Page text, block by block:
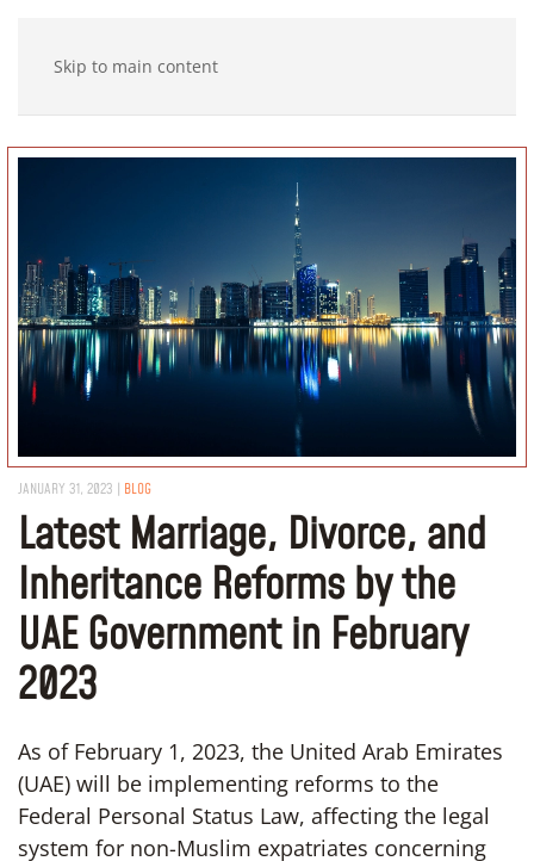
Skip to main content
JANUARY 31, 2023 | BLOG
Latest Marriage, Divorce, and
Inheritance Reforms by the
UAE Government in February
2023
As of February 1, 2023, the United Arab Emirates
(UAE) will be implementing reforms to the
Federal Personal Status Law, affecting the legal
system for non-Muslim expatriates concerning